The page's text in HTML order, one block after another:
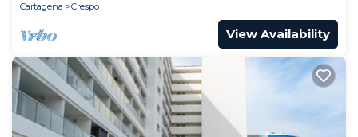
Cartagena
Crespo
View Availability